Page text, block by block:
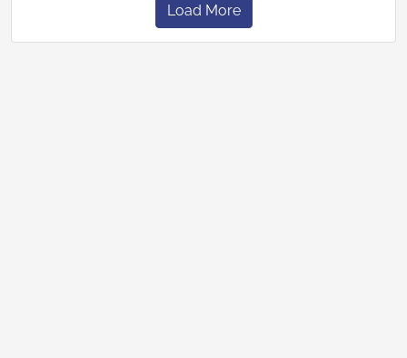
Load More